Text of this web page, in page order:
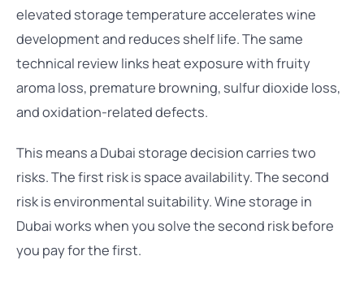
elevated storage temperature accelerates wine
development and reduces shelf life. The same
technical review links heat exposure with fruity
aroma loss, premature browning, sulfur dioxide loss,
and oxidation-related defects.
This means a Dubai storage decision carries two
risks. The first risk is space availability. The second
risk is environmental suitability. Wine storage in
Dubai works when you solve the second risk before
you pay for the first.